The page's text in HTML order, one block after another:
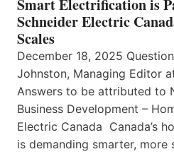
Smart Electrification is
Schneider Electric
Scales
December 18, 2025
Johnston, Managing Editor
Answers to be attributed to
Business Development –
Electric Canada Canada’s
is demanding smarter, more